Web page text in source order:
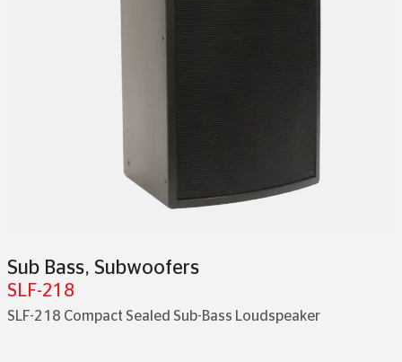
Sub Bass, Subwoofers
SLF-218
SLF-218 Compact Sealed Sub-Bass Loudspeaker